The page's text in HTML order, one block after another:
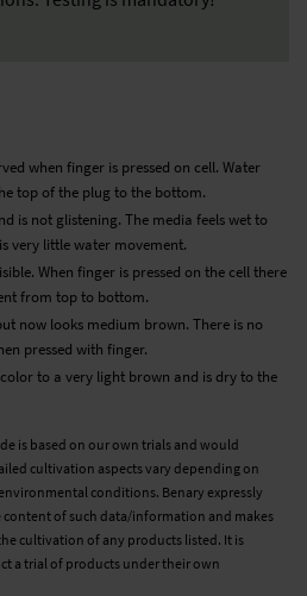
when finger is pressed on cell. Water
top of the plug to the bottom.
is not glistening. The media feels wet to
very little water movement.
When finger is pressed on the cell there
from top to bottom.
now looks medium brown. There is no
pressed with finger.
to a very light brown and is dry to the
is based on our own trials and would
cultivation aspects vary depending on
conditions. Benary expressly
of such data/information and makes
cultivation of any products listed. It is
a trial of products under their own